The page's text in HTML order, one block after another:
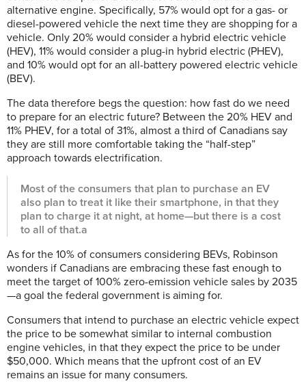
alternative engine. Specifically, 57% would opt for a gas- or
diesel-powered vehicle the next time they are shopping for a
vehicle. Only 20% would consider a hybrid electric vehicle
(HEV), 11% would consider a plug-in hybrid electric (PHEV),
and 10% would opt for an all-battery powered electric vehicle
(BEV).
The data therefore begs the question: how fast do we need
to prepare for an electric future? Between the 20% HEV and
11% PHEV, for a total of 31%, almost a third of Canadians say
they are still more comfortable taking the “half-step”
approach towards electrification.
Most of the consumers that plan to purchase an EV
also plan to treat it like their smartphone, in that they
plan to charge it at night, at home—but there is a cost
to all of that.a
As for the 10% of consumers considering BEVs, Robinson
wonders if Canadians are embracing these fast enough to
meet the target of 100% zero-emission vehicle sales by 2035
—a goal the federal government is aiming for.
Consumers that intend to purchase an electric vehicle expect
the price to be somewhat similar to internal combustion
engine vehicles, in that they expect the price to be under
$50,000. Which means that the upfront cost of an EV
remains an issue for many consumers.